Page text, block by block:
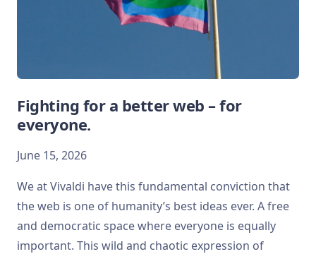
Fighting for a better web – for
everyone.
June 15, 2026
We at Vivaldi have this fundamental conviction that
the web is one of humanity’s best ideas ever. A free
and democratic space where everyone is equally
important. This wild and chaotic expression of